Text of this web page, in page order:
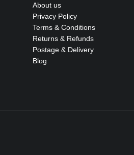
About us
Privacy Policy
Terms & Conditions
Returns & Refunds
Postage & Delivery
Blog